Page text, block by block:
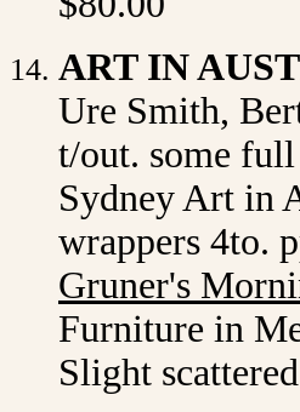
ART IN
Ure Smith,
t/out. some
Sydney Art in
wrappers 4to.
Gruner's
Furniture in
Slight